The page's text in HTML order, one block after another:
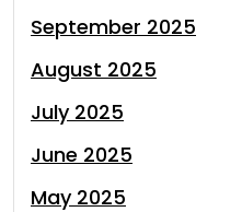
September 2025
August 2025
July 2025
June 2025
May 2025